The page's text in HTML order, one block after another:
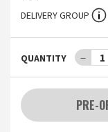
DELIVERY GROUP
QUANTITY － 1
PRE-